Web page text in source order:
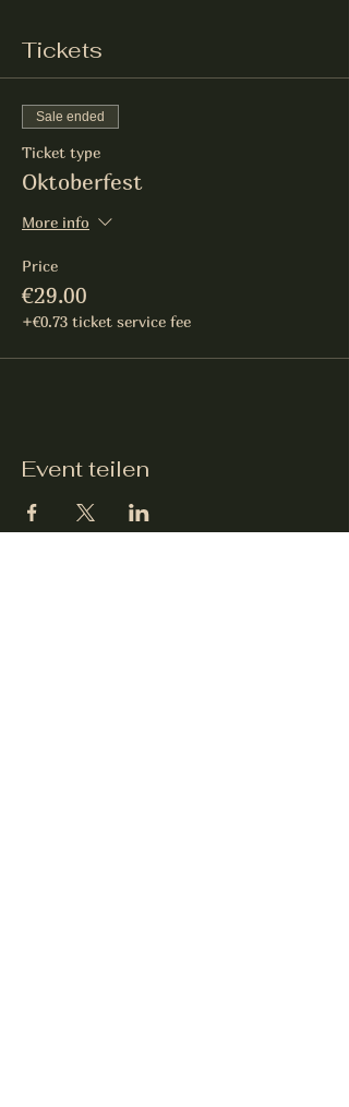
Tickets
Sale ended
Ticket type
Oktoberfest
More info
Price
€29.00
+€0.73 ticket service fee
Event teilen